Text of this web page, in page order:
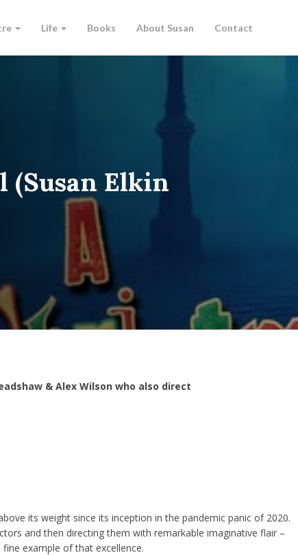
Life Books About Susan Contact
(Susan Elkin
& Alex Wilson who also direct
its weight since its inception in the pandemic panic of 2020.
and then directing them with remarkable imaginative flair –
fine example of that excellence.